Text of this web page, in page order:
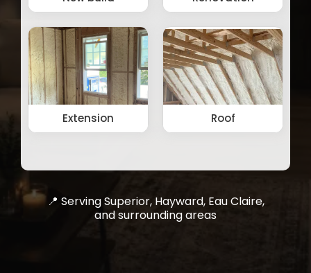
📍 Serving Superior, Hayward, Eau Claire,
and surrounding areas